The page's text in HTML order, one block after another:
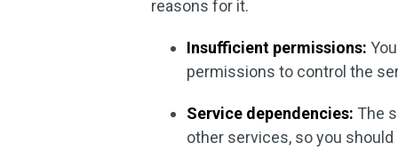
reasons for it.
Insufficient permissions:
permissions to control the
Service dependencies: The
other services, so you